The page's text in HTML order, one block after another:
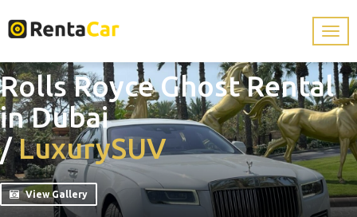
Rolls Royce Ghost Rental
in Dubai
/LuxurySUV
View Gallery